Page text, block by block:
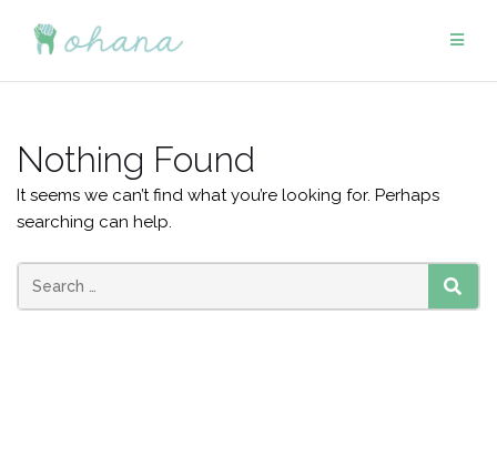
Nothing Found
It seems we can’t find what you’re looking for. Perhaps
searching can help.
Search